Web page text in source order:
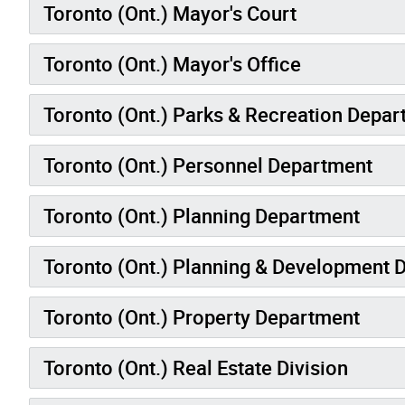
Toronto (Ont.) Mayor's Court
Toronto (Ont.) Mayor's Office
Toronto (Ont.) Parks & Recreation
Toronto (Ont.) Personnel Department
Toronto (Ont.) Planning Department
Toronto (Ont.) Planning & Development
Toronto (Ont.) Property Department
Toronto (Ont.) Real Estate Division